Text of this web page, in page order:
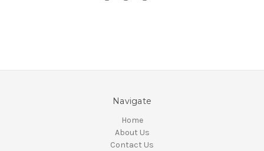
Navigate
Home
About Us
Contact Us